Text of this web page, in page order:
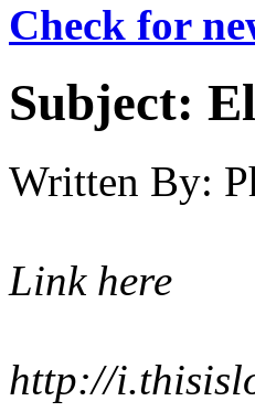
Check for
Subject:
Written By:
Link here
http://